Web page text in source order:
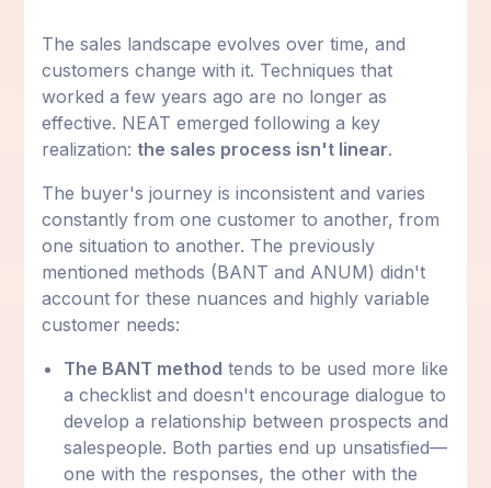
The sales landscape evolves over time, and
customers change with it. Techniques that
worked a few years ago are no longer as
effective. NEAT emerged following a key
realization: the sales process isn't linear.
The buyer's journey is inconsistent and varies
constantly from one customer to another, from
one situation to another. The previously
mentioned methods (BANT and ANUM) didn't
account for these nuances and highly variable
customer needs:
The BANT method tends to be used more like
a checklist and doesn't encourage dialogue to
develop a relationship between prospects and
salespeople. Both parties end up unsatisfied—
one with the responses, the other with the